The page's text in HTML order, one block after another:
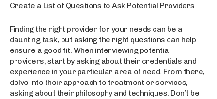
Create a List of Questions to Ask Potential Providers
Finding the right provider for your needs can be a
daunting task, but asking the right questions can help
ensure a good fit. When interviewing potential
providers, start by asking about their credentials and
experience in your particular area of need. From there,
delve into their approach to treatment or services,
asking about their philosophy and techniques. Don’t be